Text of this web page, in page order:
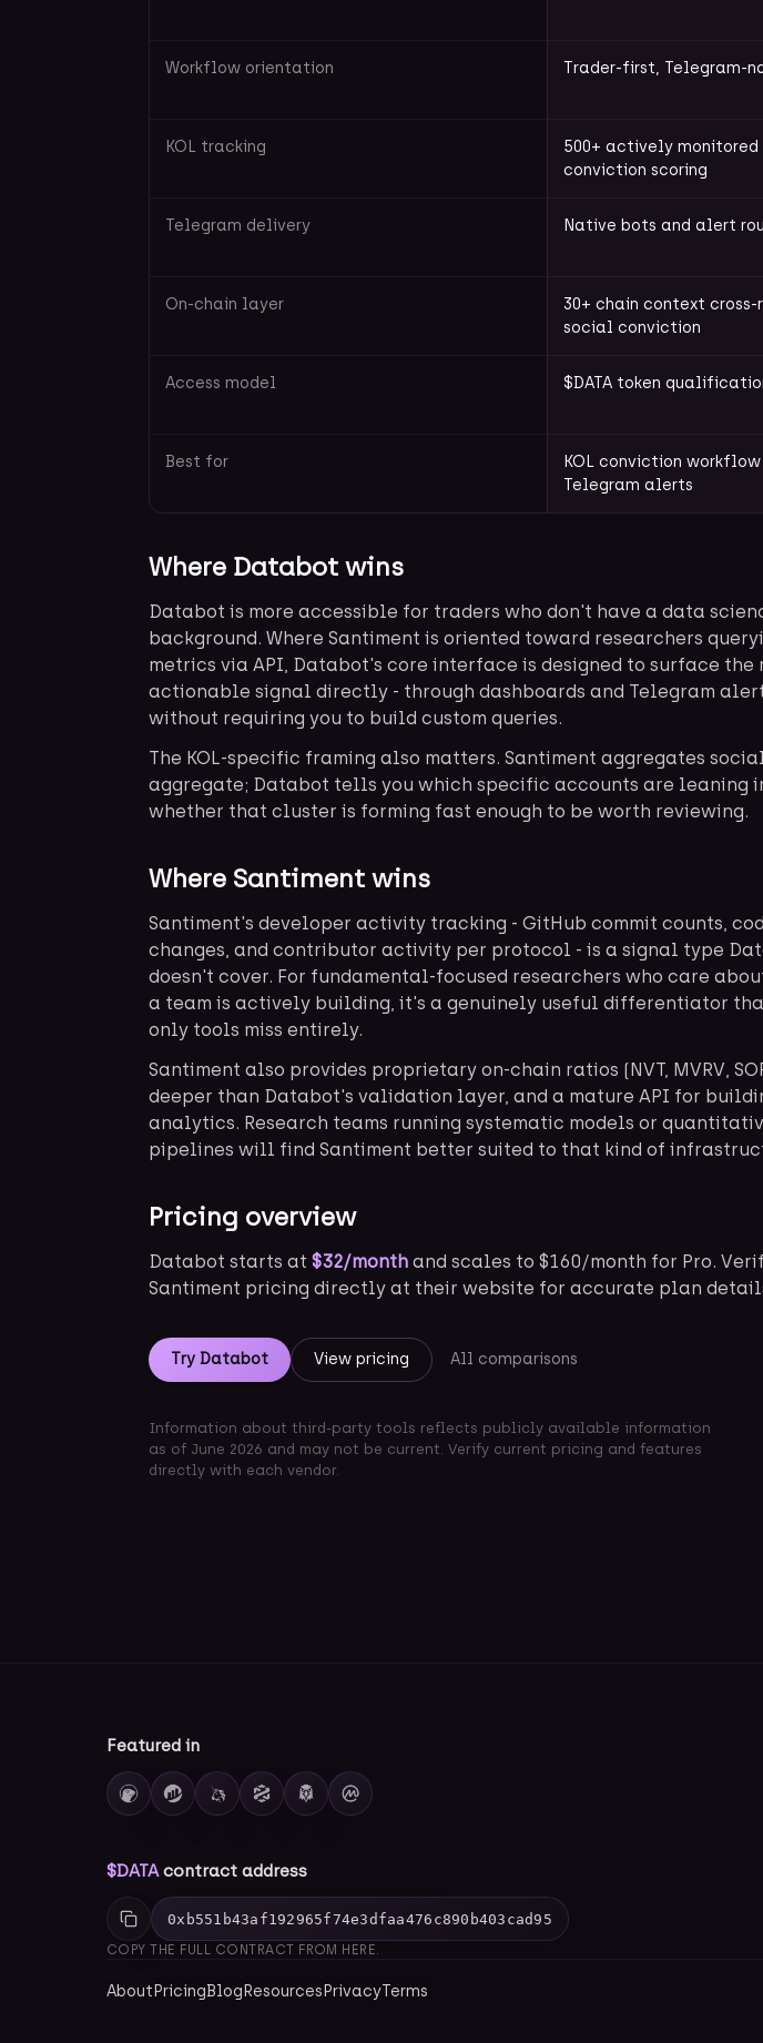
Workflow orientation Trader-first, Telegram-
KOL tracking
500+ actively monitored
conviction scoring
Telegram delivery Native bots and alert
On-chain layer
30+ chain context
social conviction
Access model $DATA token
Best for
KOL conviction
Telegram alerts
Where Databot wins
Databot is more accessible for traders who don't have a data
background. Where Santiment is oriented toward researchers
metrics via API, Databot's core interface is designed to surface the
actionable signal directly - through dashboards and Telegram
without requiring you to build custom queries.
The KOL-specific framing also matters. Santiment aggregates
aggregate; Databot tells you which specific accounts are leaning
whether that cluster is forming fast enough to be worth reviewing.
Where Santiment wins
Santiment's developer activity tracking - GitHub commit counts,
changes, and contributor activity per protocol - is a signal type
doesn't cover. For fundamental-focused researchers who care
a team is actively building, it's a genuinely useful differentiator
only tools miss entirely.
Santiment also provides proprietary on-chain ratios (NVT, MVRV,
deeper than Databot's validation layer, and a mature API for
analytics. Research teams running systematic models or
pipelines will find Santiment better suited to that kind of
Pricing overview
Databot starts at $32/month and scales to $160/month for Pro.
Santiment pricing directly at their website for accurate plan
Try Databot View pricing All comparisons
Information about third-party tools reflects publicly available information
as of June 2026 and may not be current. Verify current pricing and features
directly with each vendor.
Featured in
$DATAcontract address
0xb551b43af192965f74e3dfaa476c890b403cad95
COPY THE FULL CONTRACT FROM HERE.
About PricingBlog Resources PrivacyTerms